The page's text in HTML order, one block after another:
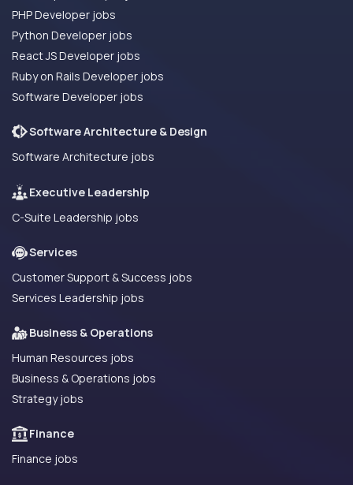
PHP Developer jobs
Python Developer jobs
React JS Developer jobs
Ruby on Rails Developer jobs
Software Developer jobs
Software Architecture & Design
Software Architecture jobs
Executive Leadership
C-Suite Leadership jobs
Services
Customer Support & Success jobs
Services Leadership jobs
Business & Operations
Human Resources jobs
Business & Operations jobs
Strategy jobs
Finance
Finance jobs